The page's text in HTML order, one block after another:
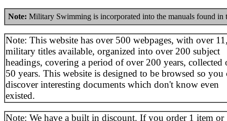
Note: Military Swimming is incorporated into the manuals found in
Note: This website has over 500 webpages, with over
military titles available, organized into over 200 subject
headings, covering a period of over 200 years, collected
50 years. This website is designed to be browsed so you
discover interesting documents which don't know even
existed.
Note: We have a built in discount. If you order 1 item or